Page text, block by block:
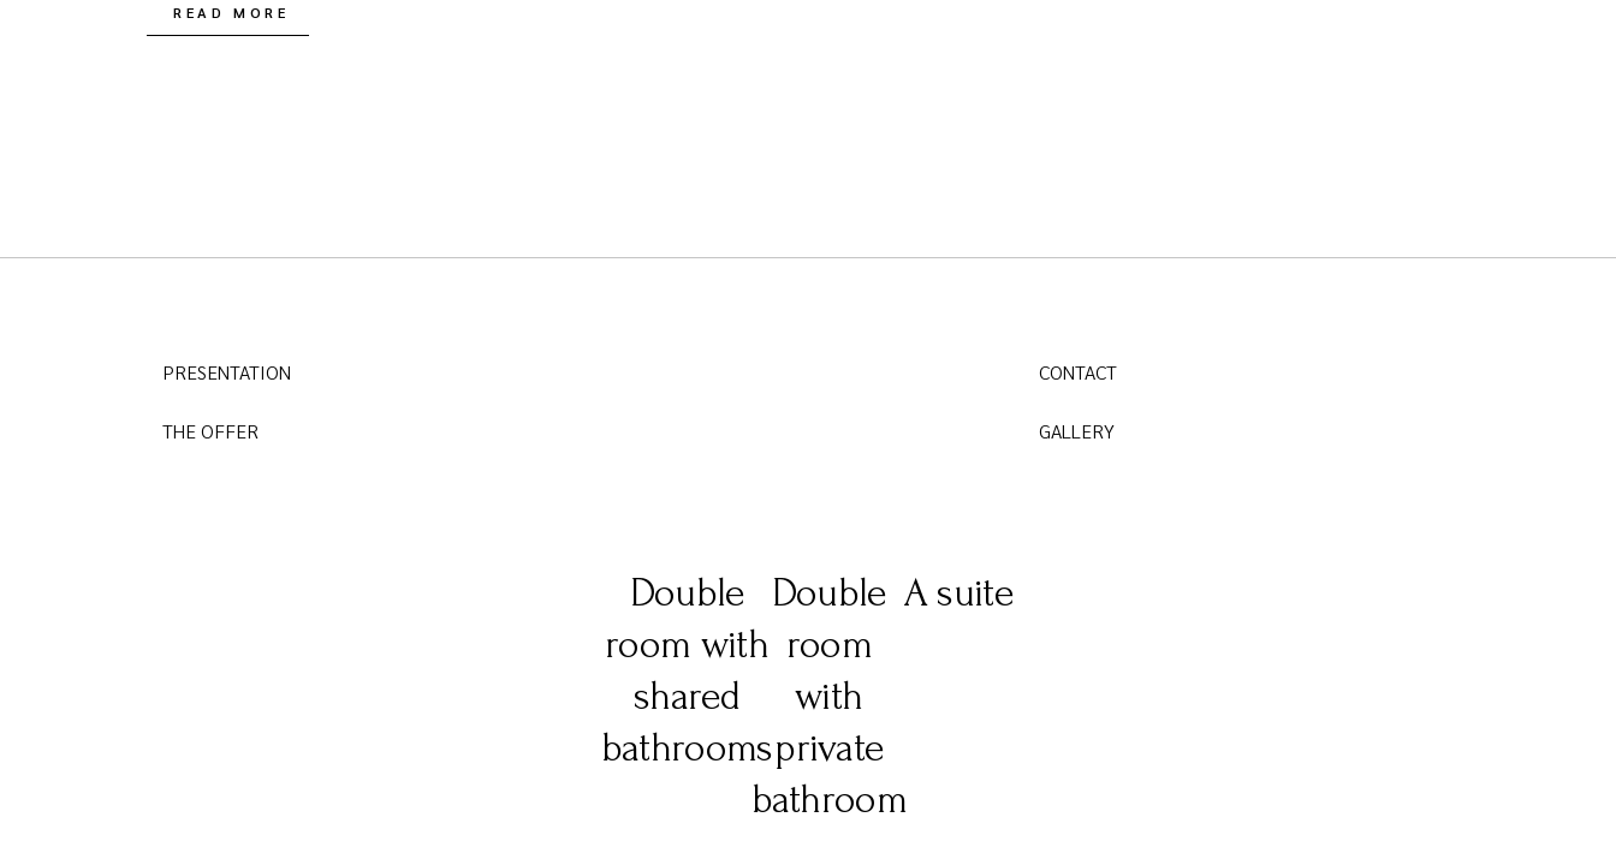
READ MORE
PRESENTATION
THE OFFER
CONTACT
GALLERY
Double
room with
shared
bathrooms
Double
room
with
private
bathroom
A suite